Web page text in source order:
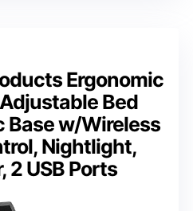
Ergonomic
Bed
Base w/Wireless
Nightlight,
2 USB Ports